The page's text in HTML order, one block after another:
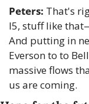
Peters: That's
I5, stuff like
And putting in
Everson to to
massive flows
us are coming.